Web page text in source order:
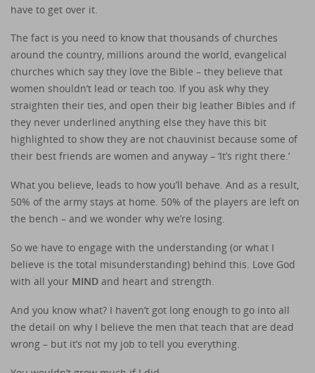
have to get over it.
The fact is you need to know that thousands of churches
around the country, millions around the world, evangelical
churches which say they love the Bible – they believe that
women shouldn’t lead or teach too. If you ask why they
straighten their ties, and open their big leather Bibles and if
they never underlined anything else they have this bit
highlighted to show they are not chauvinist because some of
their best friends are women and anyway – ‘It’s right there.’
What you believe, leads to how you’ll behave. And as a result,
50% of the army stays at home. 50% of the players are left on
the bench – and we wonder why we’re losing.
So we have to engage with the understanding (or what I
believe is the total misunderstanding) behind this. Love God
with all your MIND and heart and strength.
And you know what? I haven’t got long enough to go into all
the detail on why I believe the men that teach that are dead
wrong – but it’s not my job to tell you everything.